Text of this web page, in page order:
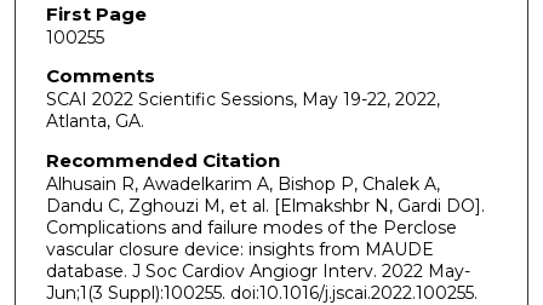
First Page
100255
Comments
SCAI 2022 Scientific Sessions, May 19-22, 2022,
Atlanta, GA.
Recommended Citation
Alhusain R, Awadelkarim A, Bishop P, Chalek A,
Dandu C, Zghouzi M, et al. [Elmakshbr N, Gardi DO].
Complications and failure modes of the Perclose
vascular closure device: insights from MAUDE
database. J Soc Cardiov Angiogr Interv. 2022 May-
Jun;1(3 Suppl):100255. doi:10.1016/j.jscai.2022.100255.